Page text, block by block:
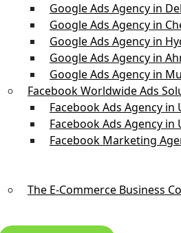
Google Ads Agency in
Google Ads Agency in
Google Ads Agency in
Google Ads Agency in
Google Ads Agency in
Facebook Worldwide Ads
Facebook Ads Agency in
Facebook Ads Agency in
Facebook Marketing
The E-Commerce Business
Contact Us